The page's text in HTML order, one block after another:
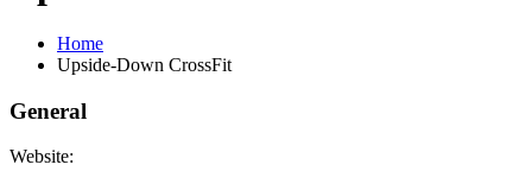
Home
Upside-Down CrossFit
General
Website: